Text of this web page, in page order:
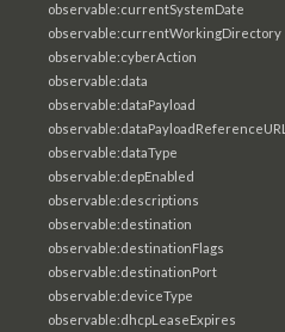
observable:currentSystemDate
observable:currentWorkingDirectory
observable:cyberAction
observable:data
observable:dataPayload
observable:dataPayloadReferenceURL
observable:dataType
observable:depEnabled
observable:descriptions
observable:destination
observable:destinationFlags
observable:destinationPort
observable:deviceType
observable:dhcpLeaseExpires